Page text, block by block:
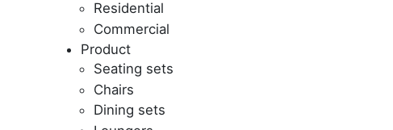
Residential
Commercial
Product
Seating sets
Chairs
Dining sets